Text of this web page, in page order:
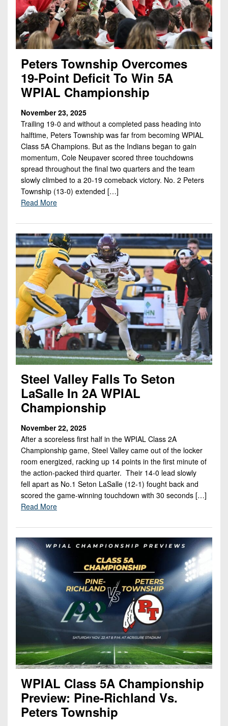
Beyond
The
Keystone
Recruiting
Keystone
Club
Rankings
Coaches
Corner
Camps,
Combines
&
7-
7s
District
3
District
4
District
5
6
District
7
District
8
District
District
10
District
11
District
12
Non-
PIAA
8-
Man
Records
Win
List
(Current
Teams)
Head
Wins
(200+)
District
6
District
District
8
District
9
District
10
District
11
District
Non-
PIAA
8-
Man
All-
Stars
Girls
Flag
Football
State
All-
Stars
Podcasts
Photo
Gallery
Facebook
Twitter
Instagram
Peters Township Overcomes
19-Point Deficit To Win 5A
WPIAL Championship
November 23, 2025
Trailing 19-0 and without a completed pass heading into
halftime, Peters Township was far from becoming WPIAL
Class 5A Champions. But as the Indians began to gain
momentum, Cole Neupaver scored three touchdowns
spread throughout the final two quarters and the team
slowly climbed to a 20-19 comeback victory. No. 2 Peters
Township (13-0) extended […]
Read More
Steel Valley Falls To Seton
LaSalle In 2A WPIAL
Championship
November 22, 2025
After a scoreless first half in the WPIAL Class 2A
Championship game, Steel Valley came out of the locker
room energized, racking up 14 points in the first minute of
the action-packed third quarter. Their 14-0 lead slowly
fell apart as No.1 Seton LaSalle (12-1) fought back and
scored the game-winning touchdown with 30 seconds […]
Read More
WPIAL Class 5A Championship
Preview: Pine-Richland Vs.
Peters Township